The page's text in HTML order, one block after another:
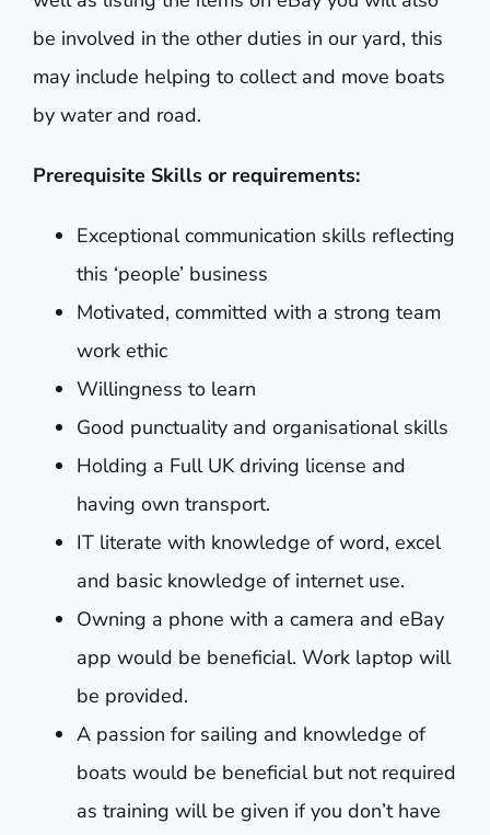
be involved in the other duties in our yard, this
may include helping to collect and move boats
by water and road.
Prerequisite Skills or requirements:
Exceptional communication skills reflecting
this ‘people’ business
Motivated, committed with a strong team
work ethic
Willingness to learn
Good punctuality and organisational skills
Holding a Full UK driving license and
having own transport.
IT literate with knowledge of word, excel
and basic knowledge of internet use.
Owning a phone with a camera and eBay
app would be beneficial. Work laptop will
be provided.
A passion for sailing and knowledge of
boats would be beneficial but not required
as training will be given if you don’t have